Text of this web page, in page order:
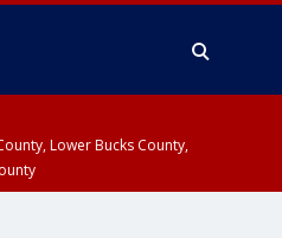
Lower Bucks County,